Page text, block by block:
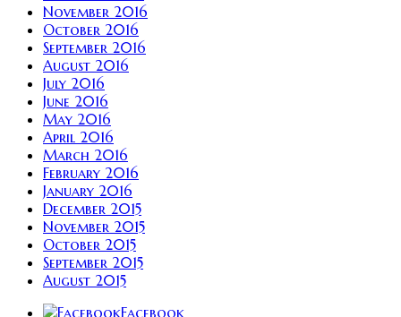
November 2016
October 2016
September 2016
August 2016
July 2016
June 2016
May 2016
April 2016
March 2016
February 2016
January 2016
December 2015
November 2015
October 2015
September 2015
August 2015
Facebook